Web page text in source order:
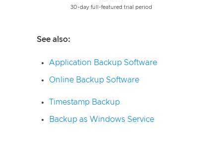
30-day full-featured trial period
See also:
Application Backup Software
Online Backup Software
Timestamp Backup
Backup as Windows Service